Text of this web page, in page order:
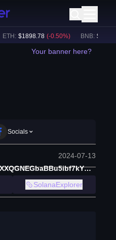
ETH: $1898.78 (-0.50%) BNB: $591.15
Your banner here?
Socials
2024-07-13
34bDXS37cXU7x2q6XXQGNEGbaBBu5ibf7kYQq6rWpump
SolanaExplorer